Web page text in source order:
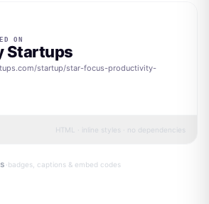
ON
Startups
startup/star-focus-productivity-
HTML · inline styles · no dependencies
·badges, captions & embed codes